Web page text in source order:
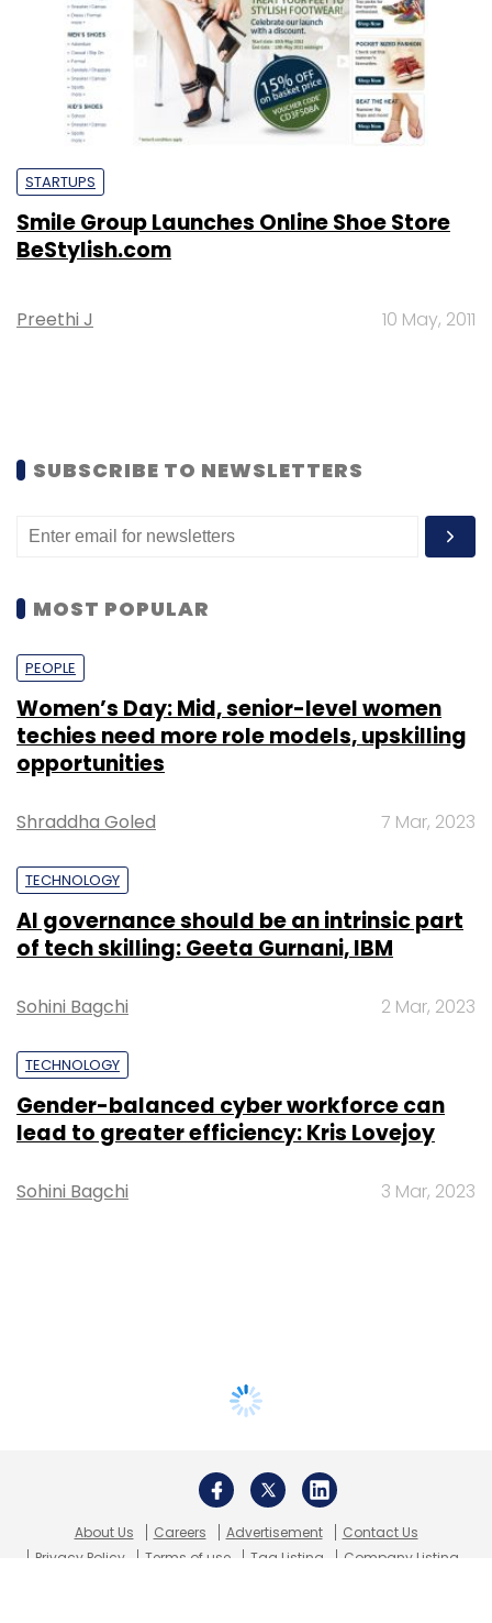
STARTUPS
Smile Group Launches Online Shoe Store
BeStylish.com
Preethi J 10 May, 2011
SUBSCRIBE TO NEWSLETTERS
MOST POPULAR
PEOPLE
Women’s Day: Mid, senior-level women
techies need more role models, upskilling
opportunities
Shraddha Goled 7 Mar, 2023
TECHNOLOGY
AI governance should be an intrinsic part
of tech skilling: Geeta Gurnani, IBM
Sohini Bagchi 2 Mar, 2023
TECHNOLOGY
Gender-balanced cyber workforce can
lead to greater efficiency: Kris Lovejoy
Sohini Bagchi 3 Mar, 2023
About Us Careers Advertisement
Contact Us
Privacy Policy
Terms of use Tag Listing Company Listing